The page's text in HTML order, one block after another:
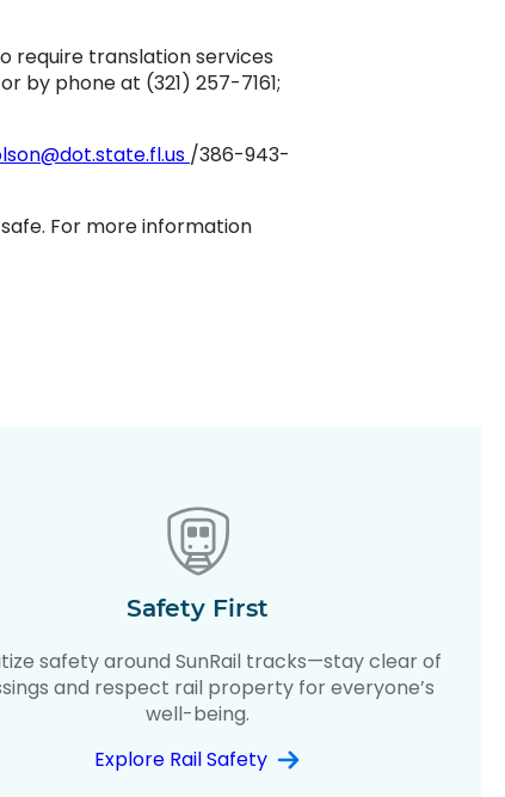
require translation services
by phone at (321) 257-7161;
/386-943-
For more information
Safety First
safety around SunRail tracks—stay clear of
and respect rail property for everyone’s
well-being.
Explore Rail Safety